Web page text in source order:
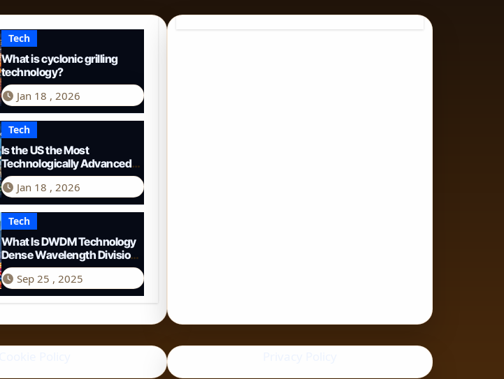
Tech
What is cyclonic grilling
technology?
Jan 18 , 2026
Tech
Is the US the Most
Technologically Advanced
Country? A 2026
Perspective
Jan 18 , 2026
Tech
What Is DWDM Technology
Dense Wavelength Division
Multiplexing Explained
Sep 25 , 2025